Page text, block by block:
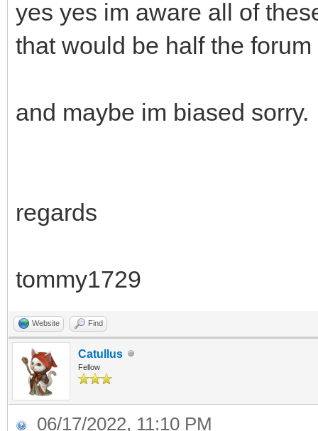
yes yes im aware all of
that would be half the
and maybe im biased sorry.
regards
tommy1729
Website Find
Catullus
Fellow
06/17/2022, 11:10 PM